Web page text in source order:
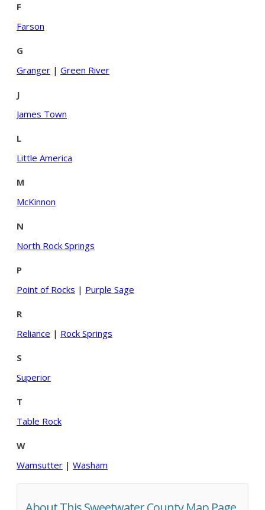
F
Farson
G
Granger | Green River
J
James Town
L
Little America
M
McKinnon
N
North Rock Springs
P
Point of Rocks | Purple Sage
R
Reliance | Rock Springs
S
Superior
T
Table Rock
W
Wamsutter | Washam